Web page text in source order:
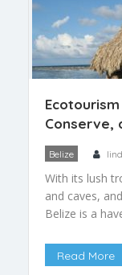
Conserve,
Belize
With its lush
and caves,
Belize is a
become the
Read More